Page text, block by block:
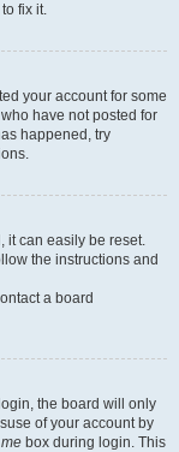
fix it.
your account for some
have not posted for
happened, try
it can easily be reset.
the instructions and
a board
the board will only
of your account by
box during login. This